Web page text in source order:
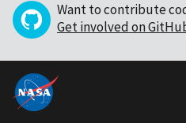
Want to contribute
Get involved on